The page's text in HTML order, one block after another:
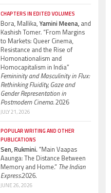
CHAPTERS IN EDITED VOLUMES
Bora, Mallika, Yamini Meena, and
Kashish Tomer. “From Margins
to Markets: Queer Cinema,
Resistance and the Rise of
Homonationalism and
Homocapitalism in India”
Femininity and Masculinity in Flux:
Rethinking Fluidity, Gaze and
Gender Representation in
Postmodern Cinema.2026
JULY 21, 2026
POPULAR WRITING AND OTHER
PUBLICATIONS
Sen, Rukmini.“Main Vaapas
Aaunga: The Distance Between
Memory and Home.” The Indian
Express.2026.
JUNE 26, 2026